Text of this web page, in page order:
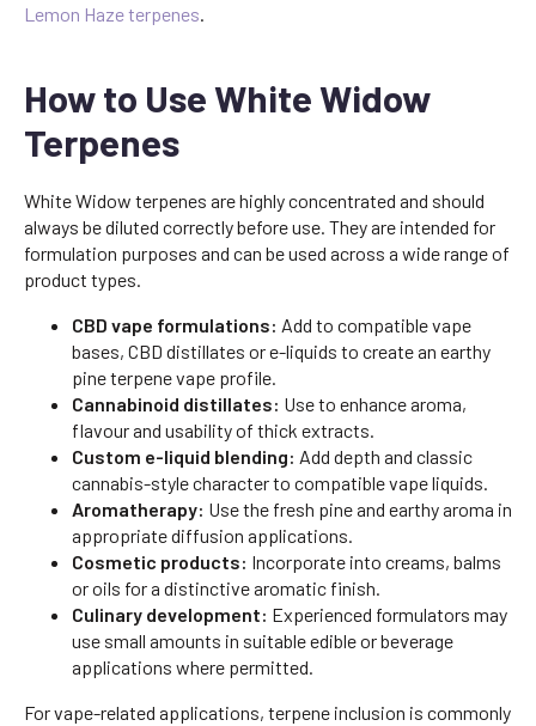
Lemon Haze terpenes.
How to Use White Widow
Terpenes
White Widow terpenes are highly concentrated and should
always be diluted correctly before use. They are intended for
formulation purposes and can be used across a wide range of
product types.
CBD vape formulations: Add to compatible vape
bases, CBD distillates or e-liquids to create an earthy
pine terpene vape profile.
Cannabinoid distillates: Use to enhance aroma,
flavour and usability of thick extracts.
Custom e-liquid blending: Add depth and classic
cannabis-style character to compatible vape liquids.
Aromatherapy: Use the fresh pine and earthy aroma in
appropriate diffusion applications.
Cosmetic products: Incorporate into creams, balms
or oils for a distinctive aromatic finish.
Culinary development: Experienced formulators may
use small amounts in suitable edible or beverage
applications where permitted.
For vape-related applications, terpene inclusion is commonly